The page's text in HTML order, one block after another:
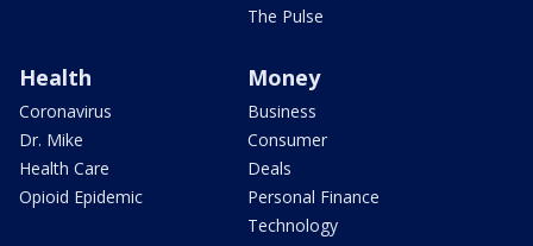
The Pulse
Health
Coronavirus
Dr. Mike
Health Care
Opioid Epidemic
Money
Business
Consumer
Deals
Personal Finance
Technology